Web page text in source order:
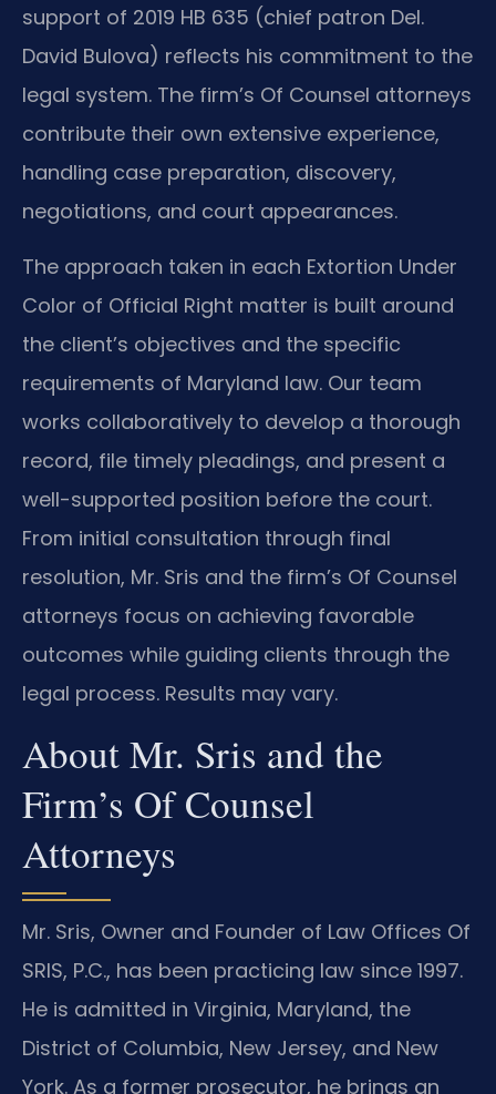
support of 2019 HB 635 (chief patron Del.
David Bulova) reflects his commitment to the
legal system. The firm’s Of Counsel attorneys
contribute their own extensive experience,
handling case preparation, discovery,
negotiations, and court appearances.
The approach taken in each Extortion Under
Color of Official Right matter is built around
the client’s objectives and the specific
requirements of Maryland law. Our team
works collaboratively to develop a thorough
record, file timely pleadings, and present a
well-supported position before the court.
From initial consultation through final
resolution, Mr. Sris and the firm’s Of Counsel
attorneys focus on achieving favorable
outcomes while guiding clients through the
legal process. Results may vary.
About Mr. Sris and the
Firm’s Of Counsel
Attorneys
Mr. Sris, Owner and Founder of Law Offices Of
SRIS, P.C., has been practicing law since 1997.
He is admitted in Virginia, Maryland, the
District of Columbia, New Jersey, and New
York. As a former prosecutor, he brings an